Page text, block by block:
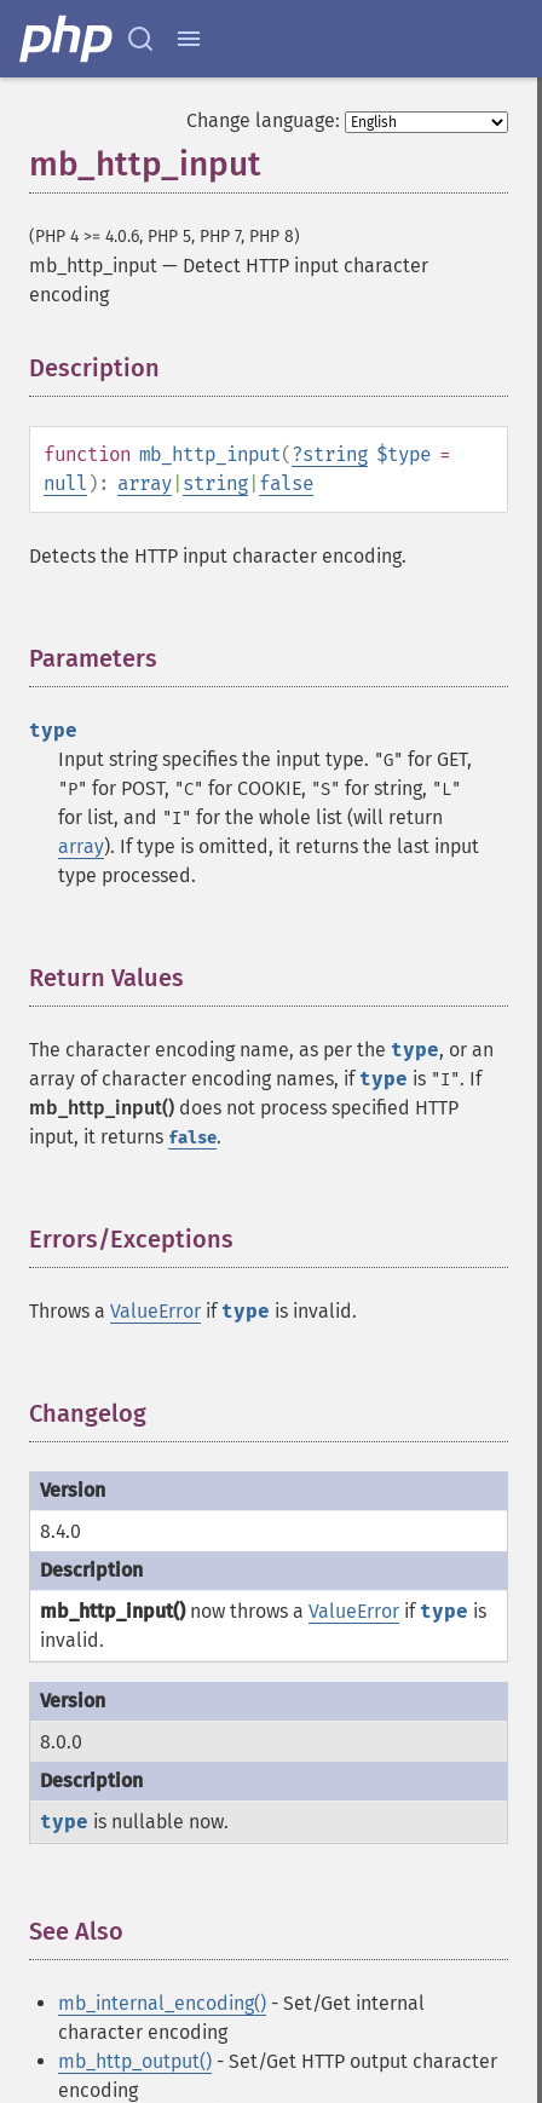
Change language:
mb_http_input
(PHP 4 >= 4.0.6, PHP 5, PHP 7, PHP 8)
mb_http_input — Detect HTTP input character
encoding
Description
function mb_http_input(?string $type =
null ): array string false
Detects the HTTP input character encoding.
Parameters
type
Input string specifies the input type. "G" for GET,
"P" for POST, "C" for COOKIE, "S" for string, "L"
for list, and "I" for the whole list (will return
array). If type is omitted, it returns the last input
type processed.
Return Values
The character encoding name, as per the type, or an
array of character encoding names, if type is "I". If
mb_http_input() does not process specified HTTP
input, it returns false.
Errors/Exceptions
Throws a ValueError if type is invalid.
Changelog
8.4.0
mb_http_input()now throws a ValueError if type is
invalid.
8.0.0
type is nullable now.
See Also
mb_internal_encoding() - Set/Get internal
character encoding
mb_http_output() - Set/Get HTTP output character
encoding